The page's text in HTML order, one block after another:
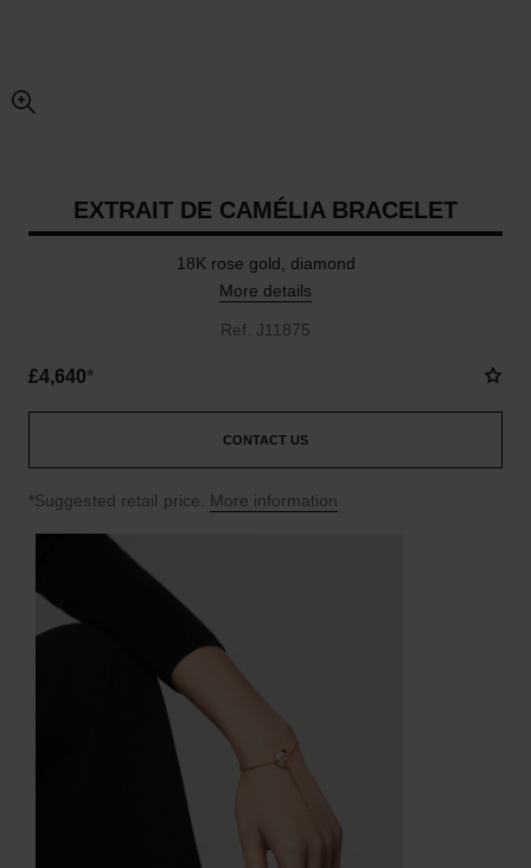
enlarged view of picture
EXTRAIT DE CAMÉLIA BRACELET
18K rose gold, diamond
More details
Ref. J11875
£4,640*
CONTACT US
↩
*Suggested retail price. More information